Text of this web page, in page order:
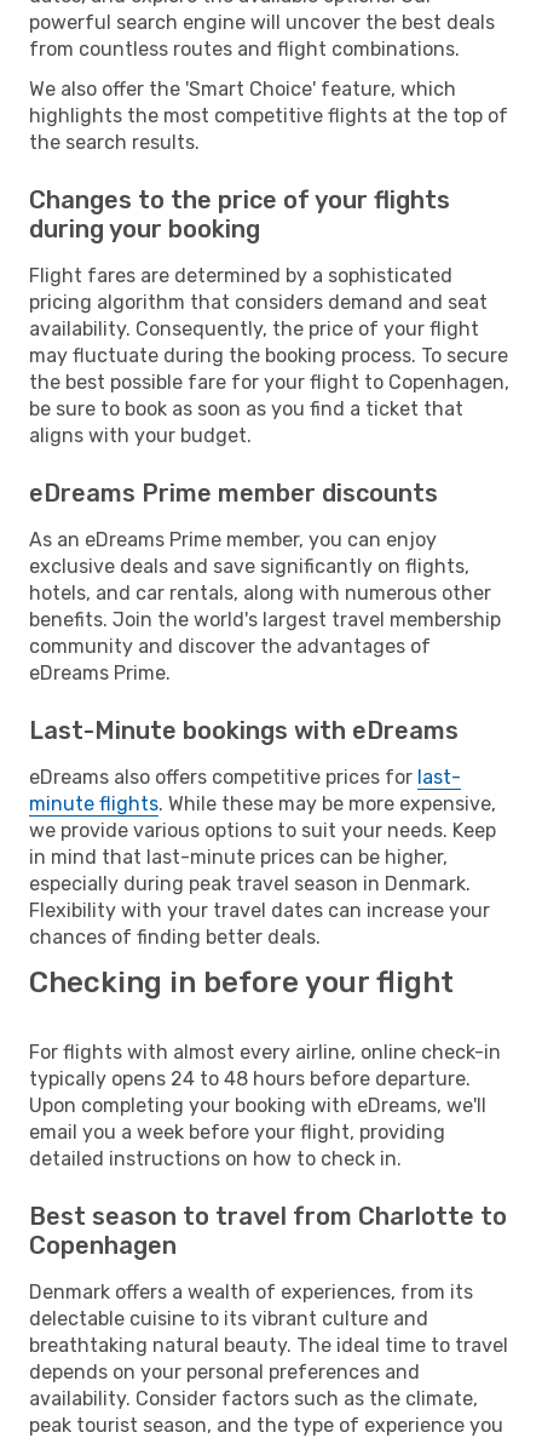
powerful search engine will uncover the best deals
from countless routes and flight combinations.
We also offer the 'Smart Choice' feature, which
highlights the most competitive flights at the top of
the search results.
Changes to the price of your flights
during your booking
Flight fares are determined by a sophisticated
pricing algorithm that considers demand and seat
availability. Consequently, the price of your flight
may fluctuate during the booking process. To secure
the best possible fare for your flight to Copenhagen,
be sure to book as soon as you find a ticket that
aligns with your budget.
eDreams Prime member discounts
As an eDreams Prime member, you can enjoy
exclusive deals and save significantly on flights,
hotels, and car rentals, along with numerous other
benefits. Join the world's largest travel membership
community and discover the advantages of
eDreams Prime.
Last-Minute bookings with eDreams
eDreams also offers competitive prices for last-
minute flights. While these may be more expensive,
we provide various options to suit your needs. Keep
in mind that last-minute prices can be higher,
especially during peak travel season in Denmark.
Flexibility with your travel dates can increase your
chances of finding better deals.
Checking in before your flight
For flights with almost every airline, online check-in
typically opens 24 to 48 hours before departure.
Upon completing your booking with eDreams, we'll
email you a week before your flight, providing
detailed instructions on how to check in.
Best season to travel from Charlotte to
Copenhagen
Denmark offers a wealth of experiences, from its
delectable cuisine to its vibrant culture and
breathtaking natural beauty. The ideal time to travel
depends on your personal preferences and
availability. Consider factors such as the climate,
peak tourist season, and the type of experience you